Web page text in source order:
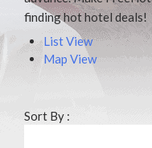
finding hot hotel deals!
List View
Map View
Sort By :